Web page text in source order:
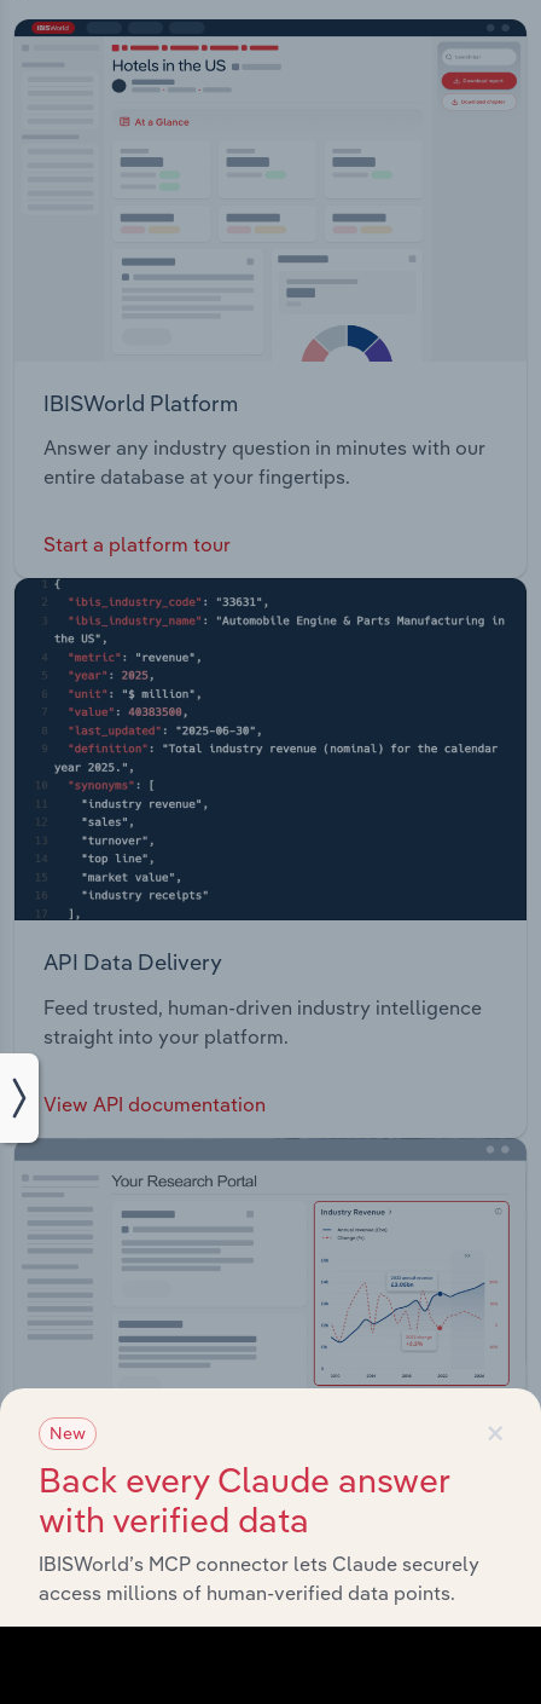
IBISWorld Platform
Answer any industry question in minutes with our
entire database at your fingertips.
Start a platform tour
API Data Delivery
Feed trusted, human-driven industry intelligence
straight into your platform.
View API documentation
Integrations
Streamline your workflow with IBISWorld’s
intelligence built into your toolkit.
×
New
Back every Claude answer
with verified data
IBISWorld’s MCP connector lets Claude securely
access millions of human-verified data points.